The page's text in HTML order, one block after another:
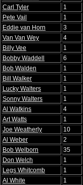
Carl Tyler
1
Pete Vail
1
Eddie van Horn
3
Van Van Wey
4
Billy Vee
1
Bobby Waddell
6
Bob Walden
1
Bill Walker
1
Lucky Walters
1
Sonny Walters
1
Al Watkins
4
Art Watts
1
Joe Weatherly
10
Al Weber
2
Bob Welborn
35
Don Welch
1
Legs Whitcomb
1
Al White
1